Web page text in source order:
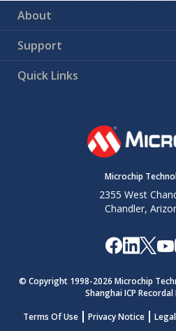
About
Support
Quick Links
Microchip
2355 West
Chandler,
© Copyright 1998-2026 Microchip
Shanghai ICP
Terms Of Use
Privacy Notice Legal